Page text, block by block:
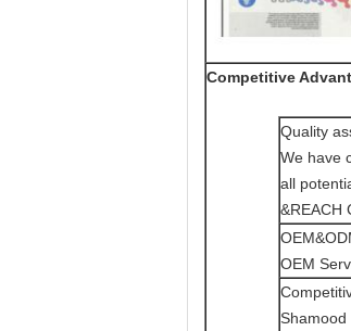
Competitive
Quality
We have
all
&REACH
OEM